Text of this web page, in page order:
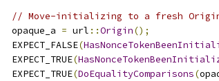
// Move-initializing to a fresh
  opaque_a
= url ::Origin();
  EXPECT_FALSE
(
  EXPECT_TRUE
(
  EXPECT_TRUE
(DoEqualityComparisons(